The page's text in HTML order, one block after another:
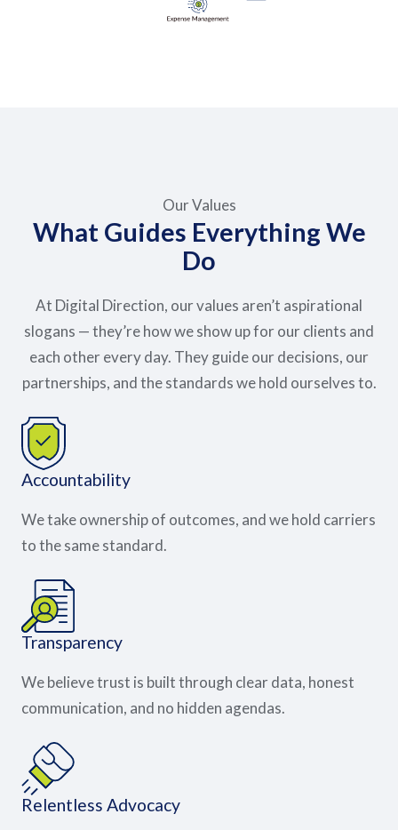
Our Values
What Guides Everything We
Do
At Digital Direction, our values aren’t aspirational
slogans — they’re how we show up for our clients and
each other every day. They guide our decisions, our
partnerships, and the standards we hold ourselves to.
Accountability
We take ownership of outcomes, and we hold carriers
to the same standard.
Transparency
We believe trust is built through clear data, honest
communication, and no hidden agendas.
Relentless Advocacy